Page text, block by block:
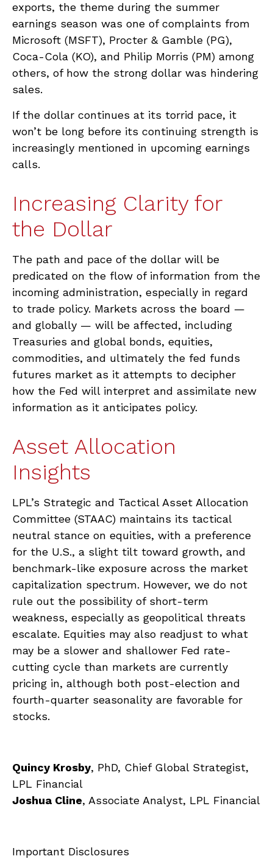
exports, the theme during the summer
earnings season was one of complaints from
Microsoft (MSFT), Procter & Gamble (PG),
Coca-Cola (KO), and Philip Morris (PM) among
others, of how the strong dollar was hindering
sales.
If the dollar continues at its torrid pace, it
won’t be long before its continuing strength is
increasingly mentioned in upcoming earnings
calls.
Increasing Clarity for
the Dollar
The path and pace of the dollar will be
predicated on the flow of information from the
incoming administration, especially in regard
to trade policy. Markets across the board —
and globally — will be affected, including
Treasuries and global bonds, equities,
commodities, and ultimately the fed funds
futures market as it attempts to decipher
how the Fed will interpret and assimilate new
information as it anticipates policy.
Asset Allocation
Insights
LPL’s Strategic and Tactical Asset Allocation
Committee (STAAC) maintains its tactical
neutral stance on equities, with a preference
for the U.S., a slight tilt toward growth, and
benchmark-like exposure across the market
capitalization spectrum. However, we do not
rule out the possibility of short-term
weakness, especially as geopolitical threats
escalate. Equities may also readjust to what
may be a slower and shallower Fed rate-
cutting cycle than markets are currently
pricing in, although both post-election and
fourth-quarter seasonality are favorable for
stocks.
Quincy Krosby, PhD, Chief Global Strategist,
LPL Financial
Joshua Cline, Associate Analyst, LPL Financial
Important Disclosures